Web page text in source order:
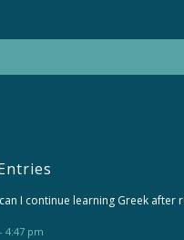
I continue learning Greek after
4:47 pm